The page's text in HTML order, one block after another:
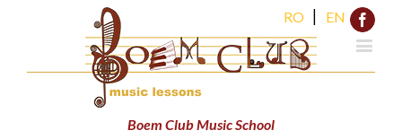
Boem Club Music School
RO EN